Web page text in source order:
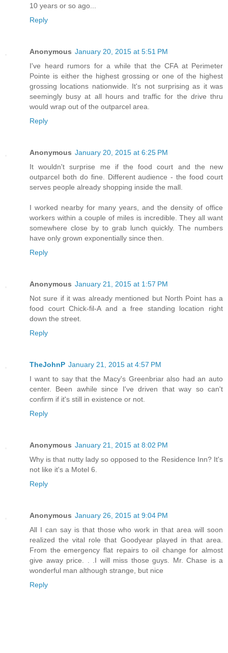
10 years or so ago...
Reply
Anonymous January 20, 2015 at 5:51 PM
I've heard rumors for a while that the CFA at Perimeter
Pointe is either the highest grossing or one of the highest
grossing locations nationwide. It's not surprising as it was
seemingly busy at all hours and traffic for the drive thru
would wrap out of the outparcel area.
Reply
Anonymous January 20, 2015 at 6:25 PM
It wouldn't surprise me if the food court and the new
outparcel both do fine. Different audience - the food court
serves people already shopping inside the mall.
I worked nearby for many years, and the density of office
workers within a couple of miles is incredible. They all want
somewhere close by to grab lunch quickly. The numbers
have only grown exponentially since then.
Reply
Anonymous January 21, 2015 at 1:57 PM
Not sure if it was already mentioned but North Point has a
food court Chick-fil-A and a free standing location right
down the street.
Reply
TheJohnP January 21, 2015 at 4:57 PM
I want to say that the Macy's Greenbriar also had an auto
center. Been awhile since I've driven that way so can't
confirm if it's still in existence or not.
Reply
Anonymous January 21, 2015 at 8:02 PM
Why is that nutty lady so opposed to the Residence Inn? It's
not like it's a Motel 6.
Reply
Anonymous January 26, 2015 at 9:04 PM
All I can say is that those who work in that area will soon
realized the vital role that Goodyear played in that area.
From the emergency flat repairs to oil change for almost
give away price. . .I will miss those guys. Mr. Chase is a
wonderful man although strange, but nice
Reply